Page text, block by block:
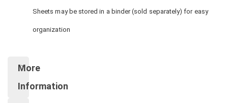
Sheets may be stored in a binder (sold separately) for easy
organization
More
Information